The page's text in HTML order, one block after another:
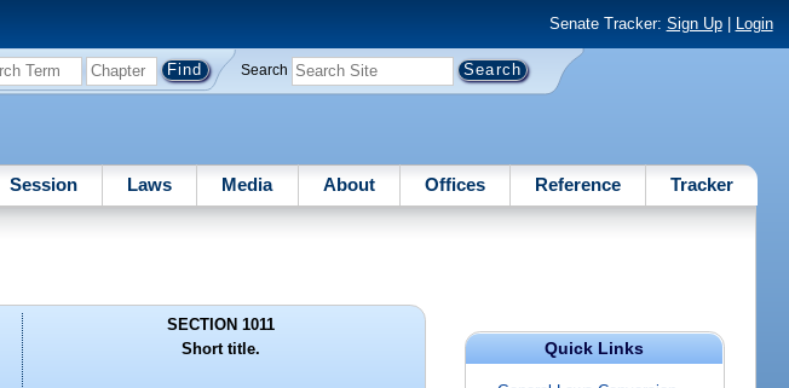
Senate Tracker: Sign Up| Login
Search
Session Laws Media About Offices Reference Tracker
Quick Links
SECTION 1011
Short title.